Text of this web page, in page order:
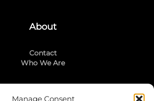
Manage Consent
About
Contact
Who We Are